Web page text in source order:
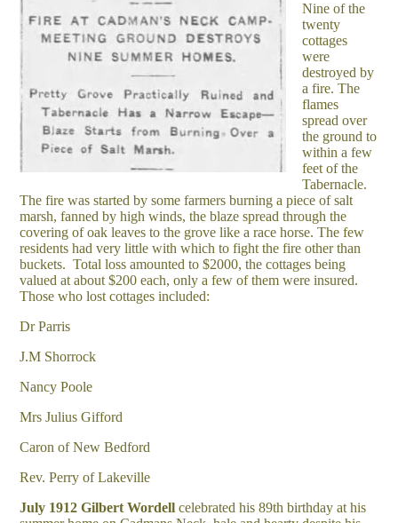
Nine of the
twenty
cottages
were
destroyed by
a fire. The
flames
spread over
the ground to
within a few
feet of the
Tabernacle.
The fire was started by some farmers burning a piece of salt
marsh, fanned by high winds, the blaze spread through the
covering of oak leaves to the grove like a race horse. The few
residents had very little with which to fight the fire other than
buckets. Total loss amounted to $2000, the cottages being
valued at about $200 each, only a few of them were insured.
Those who lost cottages included:
Dr Parris
J.M Shorrock
Nancy Poole
Mrs Julius Gifford
Caron of New Bedford
Rev. Perry of Lakeville
July 1912 Gilbert Wordellcelebrated his 89th birthday at his